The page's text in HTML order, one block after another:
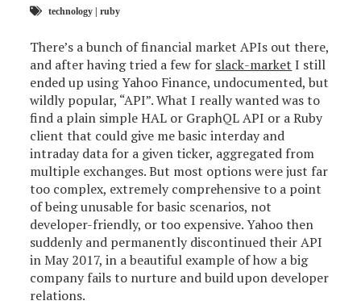
TAGGED
technology | ruby
There’s a bunch of financial market APIs out there,
and after having tried a few for slack-market I still
ended up using Yahoo Finance, undocumented, but
wildly popular, “API”. What I really wanted was to
find a plain simple HAL or GraphQL API or a Ruby
client that could give me basic interday and
intraday data for a given ticker, aggregated from
multiple exchanges. But most options were just far
too complex, extremely comprehensive to a point
of being unusable for basic scenarios, not
developer-friendly, or too expensive. Yahoo then
suddenly and permanently discontinued their API
in May 2017, in a beautiful example of how a big
company fails to nurture and build upon developer
relations.